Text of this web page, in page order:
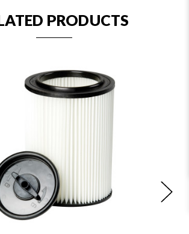
PRODUCTS